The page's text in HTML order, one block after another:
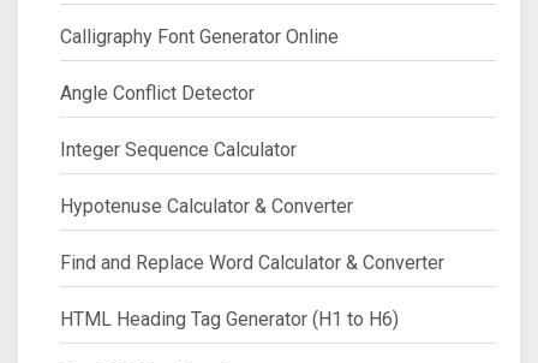
Calligraphy Font Generator Online
Angle Conflict Detector
Integer Sequence Calculator
Hypotenuse Calculator & Converter
Find and Replace Word Calculator & Converter
HTML Heading Tag Generator (H1 to H6)